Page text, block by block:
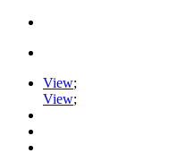
View;
View;